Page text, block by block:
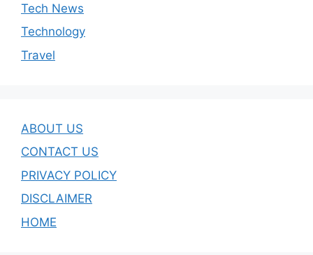
Tech News
Technology
Travel
ABOUT US
CONTACT US
PRIVACY POLICY
DISCLAIMER
HOME